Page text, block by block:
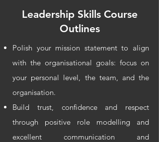
Leadership SkillsCourse
Outlines
Polish your mission statement to align
with the organisational goals: focus on
your personal level, the team, and the
organisation.
Build trust, confidence and respect
through positive role modelling and
excellent communication and